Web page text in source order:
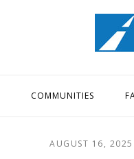
Home
COMMUNITIES
AUGUST 16, 2025